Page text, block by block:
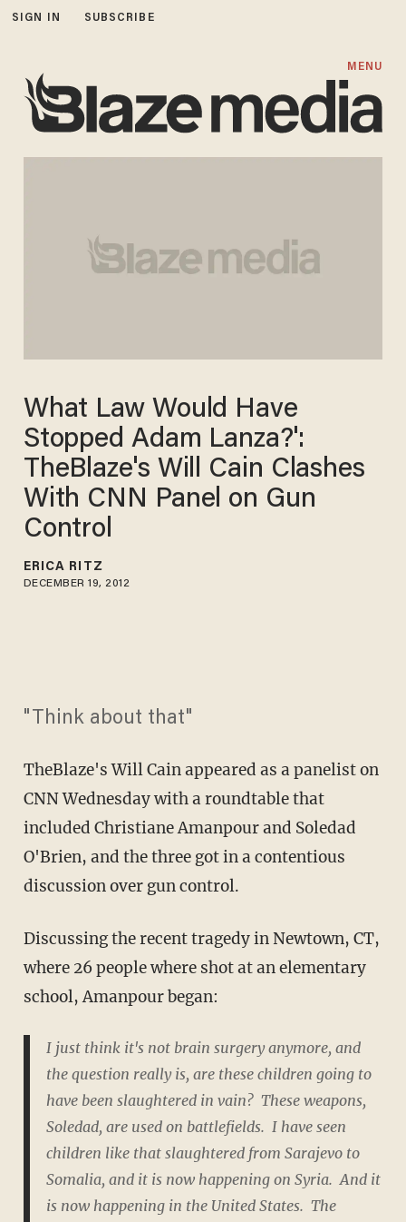
SIGN IN SUBSCRIBE
MENU
What Law Would Have
Stopped Adam Lanza?':
TheBlaze's Will Cain Clashes
With CNN Panel on Gun
Control
ERICA RITZ
DECEMBER 19, 2012
"Think about that"
TheBlaze's Will Cain appeared as a panelist on
CNN Wednesday with a roundtable that
included Christiane Amanpour and Soledad
O'Brien, and the three got in a contentious
discussion over gun control.
Discussing the recent tragedy in Newtown, CT,
where 26 people where shot at an elementary
school, Amanpour began:
I just think it's not brain surgery anymore, and
the question really is, are these children going to
have been slaughtered in vain? These weapons,
Soledad, are used on battlefields. I have seen
children like that slaughtered from Sarajevo to
Somalia, and it is now happening on Syria. And it
is now happening in the United States. The